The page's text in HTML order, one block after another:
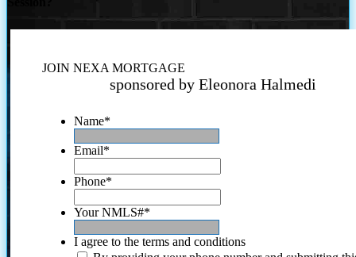
JOIN NEXA MORTGAGE
sponsored by Eleonora Halmedi
Name*
Email*
Phone*
Your NMLS#*
I agree to the terms and conditions